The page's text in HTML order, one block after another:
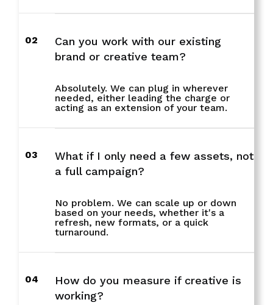
02
Can you work with our existing
brand or creative team?
Absolutely. We can plug in wherever
needed, either leading the charge or
acting as an extension of your team.
03
What if I only need a few assets, not
a full campaign?
No problem. We can scale up or down
based on your needs, whether it's a
refresh, new formats, or a quick
turnaround.
04
How do you measure if creative is
working?